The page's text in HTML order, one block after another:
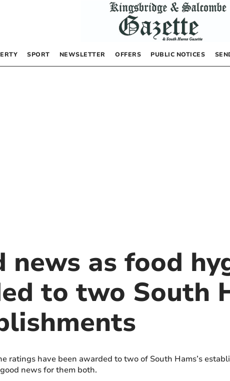
SPORT NEWSLETTER OFFERS PUBLIC NOTICES
news as food
to two South
ratings have been awarded to two of South Hams’s
news for them both.